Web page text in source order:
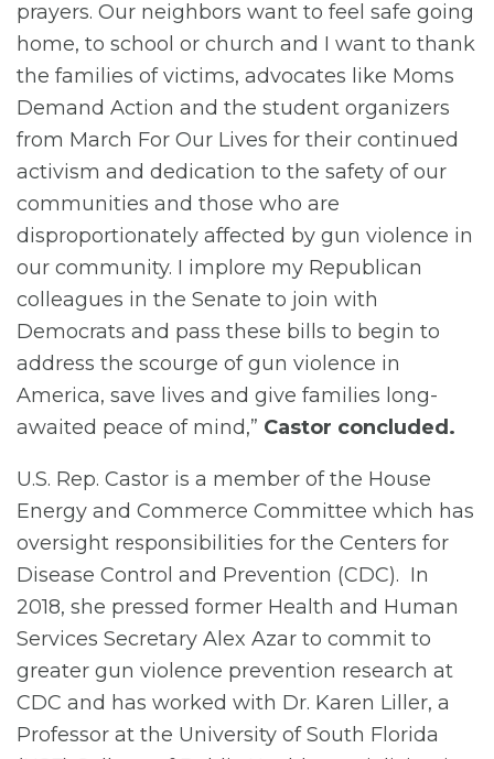
prayers. Our neighbors want to feel safe going
home, to school or church and I want to thank
the families of victims, advocates like Moms
Demand Action and the student organizers
from March For Our Lives for their continued
activism and dedication to the safety of our
communities and those who are
disproportionately affected by gun violence in
our community. I implore my Republican
colleagues in the Senate to join with
Democrats and pass these bills to begin to
address the scourge of gun violence in
America, save lives and give families long-
awaited peace of mind,” Castor concluded.
U.S. Rep. Castor is a member of the House
Energy and Commerce Committee which has
oversight responsibilities for the Centers for
Disease Control and Prevention (CDC). In
2018, she pressed former Health and Human
Services Secretary Alex Azar to commit to
greater gun violence prevention research at
CDC and has worked with Dr. Karen Liller, a
Professor at the University of South Florida